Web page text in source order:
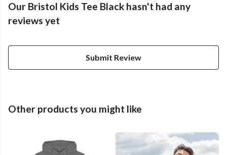
Our Bristol Kids Tee Black hasn't had any
reviews yet
Submit Review
Other products you might like